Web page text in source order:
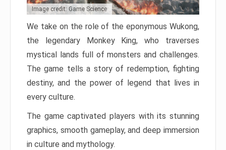
Image credit: Game Science
We take on the role of the eponymous Wukong,
the legendary Monkey King, who traverses
mystical lands full of monsters and challenges.
The game tells a story of redemption, fighting
destiny, and the power of legend that lives in
every culture.
The game captivated players with its stunning
graphics, smooth gameplay, and deep immersion
in culture and mythology.